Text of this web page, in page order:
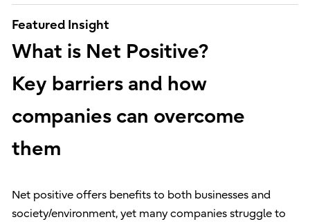
Featured Insight
What is Net Positive?
Key barriers and how
companies can overcome
them
Net positive offers benefits to both businesses and
society/environment, yet many companies struggle to